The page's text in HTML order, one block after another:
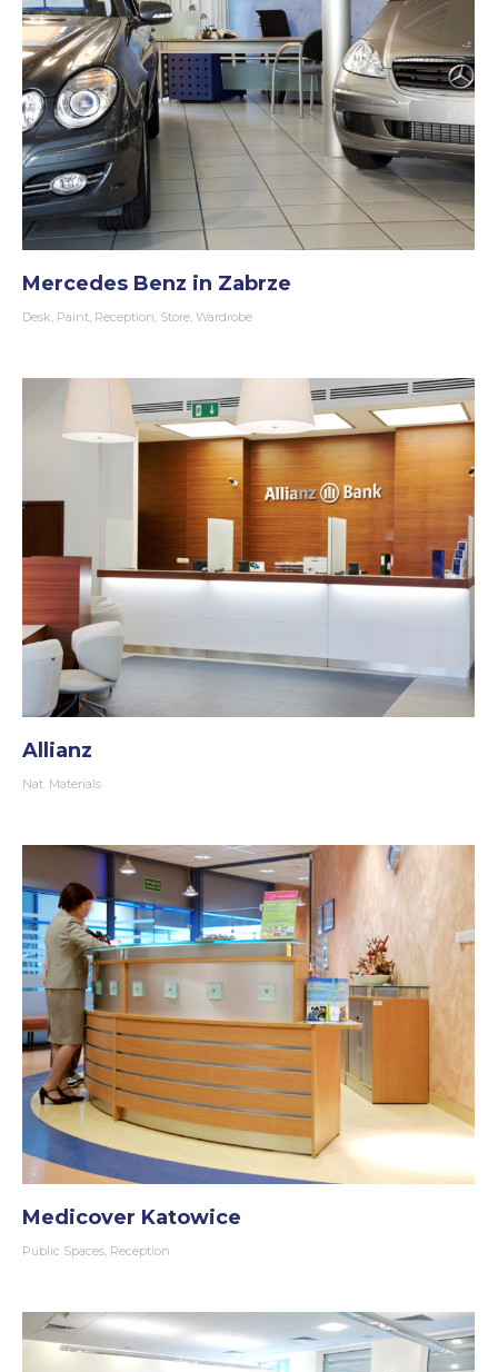
Mercedes Benz in Zabrze
Desk, Paint, Reception, Store, Wardrobe
Allianz
Nat. Materials
Medicover Katowice
Public Spaces, Reception